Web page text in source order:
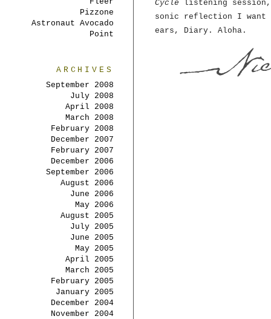
Cycle listening
sonic reflection I want
ears, Diary. Aloha.
Pizzone
Astronaut Avocado
Point
ARCHIVES
September 2008
July 2008
April 2008
March 2008
February 2008
December 2007
February 2007
December 2006
September 2006
August 2006
June 2006
May 2006
August 2005
July 2005
June 2005
May 2005
April 2005
March 2005
February 2005
January 2005
December 2004
November 2004